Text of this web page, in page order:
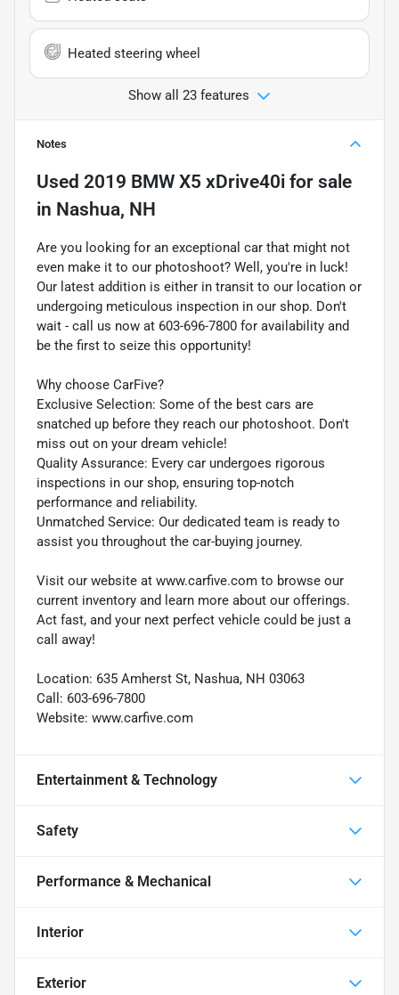
Heated steering wheel
Show all 23 features
Notes
Used 2019 BMW X5 xDrive40i for sale
in Nashua, NH
Are you looking for an exceptional car that might not
even make it to our photoshoot? Well, you're in luck!
Our latest addition is either in transit to our location or
undergoing meticulous inspection in our shop. Don't
wait - call us now at 603-696-7800 for availability and
be the first to seize this opportunity!
Why choose CarFive?
Exclusive Selection: Some of the best cars are
snatched up before they reach our photoshoot. Don't
miss out on your dream vehicle!
Quality Assurance: Every car undergoes rigorous
inspections in our shop, ensuring top-notch
performance and reliability.
Unmatched Service: Our dedicated team is ready to
assist you throughout the car-buying journey.
Visit our website at www.carfive.com to browse our
current inventory and learn more about our offerings.
Act fast, and your next perfect vehicle could be just a
call away!
Location: 635 Amherst St, Nashua, NH 03063
Call: 603-696-7800
Website: www.carfive.com
Entertainment & Technology
Safety
Performance & Mechanical
Interior
Exterior